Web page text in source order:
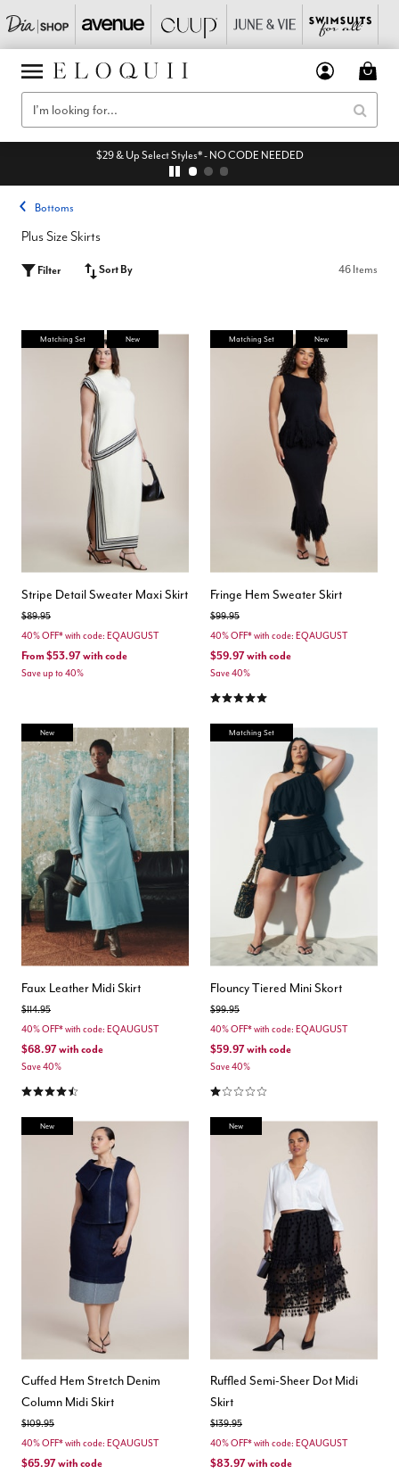
$29 & Up Select Styles* - NO CODE NEEDED
Bottoms
Plus Size Skirts
Filter Sort By 46 Items
Matching Set New
Stripe Detail Sweater Maxi Skirt
Price reduced from
$89.95to
40% OFF* with code: EQAUGUST
From$53.97with code
Save up to 40%
Matching Set New
Fringe Hem Sweater Skirt
Price reduced from
$99.95to
40% OFF* with code: EQAUGUST
$59.97with code
Save 40%
5.0 out of 5 Customer Rating
New
Faux Leather Midi Skirt
Price reduced from
$114.95to
40% OFF* with code: EQAUGUST
$68.97with code
Save 40%
4.7 out of 5 Customer Rating
Matching Set
Flouncy Tiered Mini Skort
Price reduced from
$99.95to
40% OFF* with code: EQAUGUST
$59.97with code
Save 40%
1.0 out of 5 Customer Rating
New
Cuffed Hem Stretch Denim
Column Midi Skirt
Price reduced from
$109.95to
40% OFF* with code: EQAUGUST
$65.97with code
New
Ruffled Semi-Sheer Dot Midi
Skirt
Price reduced from
$139.95to
40% OFF* with code: EQAUGUST
$83.97with code